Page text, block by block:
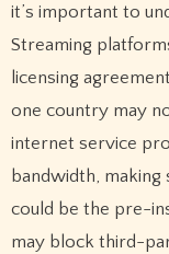
it’s important to
Streaming
licensing
one country may
internet service
bandwidth,
could be the pre-
may block third-